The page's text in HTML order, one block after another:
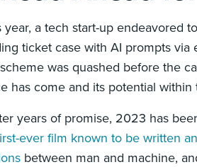
year, a tech start-up endeavored
ticket case with AI prompts
was quashed before the
has come and its potential within
years of promise, 2023 has
ever film known to be written
between man and machine,